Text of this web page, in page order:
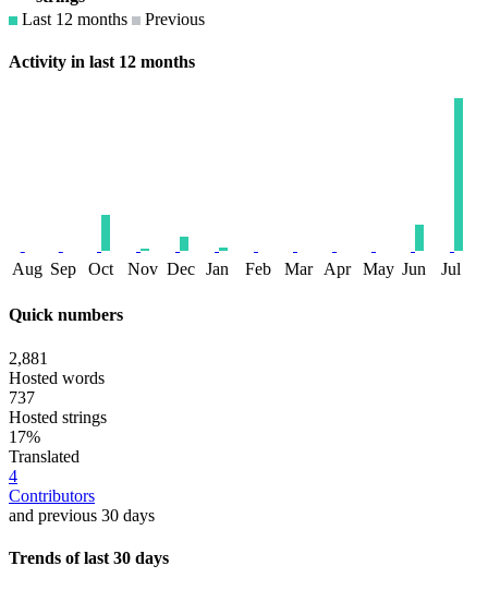
Last 12 months
Previous
Activity in last 12 months
Aug Sep Oct Nov Dec Jan Feb Mar Apr May Jun Jul
Quick numbers
2,881
Hosted words
737
Hosted strings
17%
Translated
4
Contributors
and previous 30 days
Trends of last 30 days